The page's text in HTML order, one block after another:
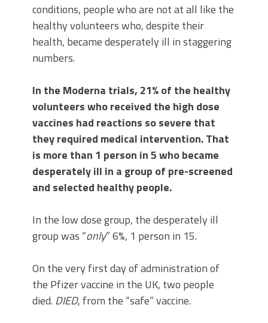
conditions, people who are not at all like the
healthy volunteers who, despite their
health, became desperately ill in staggering
numbers.
In the Moderna trials, 21% of the healthy
volunteers who received the high dose
vaccines had reactions so severe that
they required medical intervention. That
is more than 1 person in 5 who became
desperately ill in a group of pre-screened
and selected healthy people.
In the low dose group, the desperately ill
group was “only” 6%, 1 person in 15.
On the very first day of administration of
the Pfizer vaccine in the UK, two people
died. DIED, from the “safe” vaccine.